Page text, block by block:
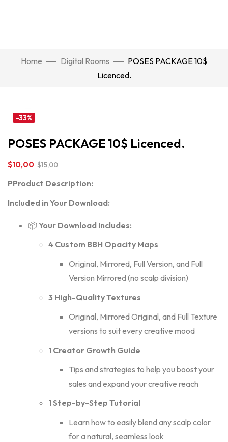
Home Digital Rooms
POSES PACKAGE 10$
Licenced.
-33%
POSES PACKAGE 10$ Licenced.
$10,00 $15,00
PProduct Description:
Included in Your Download:
📦 Your Download Includes:
4 Custom BBH Opacity Maps
Original, Mirrored, Full Version, and Full
Version Mirrored (no scalp division)
3 High-Quality Textures
Original, Mirrored Original, and Full Texture
versions to suit every creative mood
1 Creator Growth Guide
Tips and strategies to help you boost your
sales and expand your creative reach
1 Step-by-Step Tutorial
Learn how to easily blend any scalp color
for a natural, seamless look